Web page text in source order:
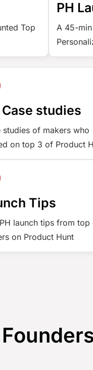
Top
PH
A 45-
Case studies
studies of makers who
on top 3 of Product
Tips
launch tips from top
on Product Hunt